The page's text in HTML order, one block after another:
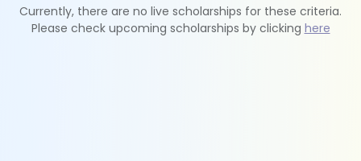
Currently, there are no live scholarships for these criteria.
Please check upcoming scholarships by clicking here